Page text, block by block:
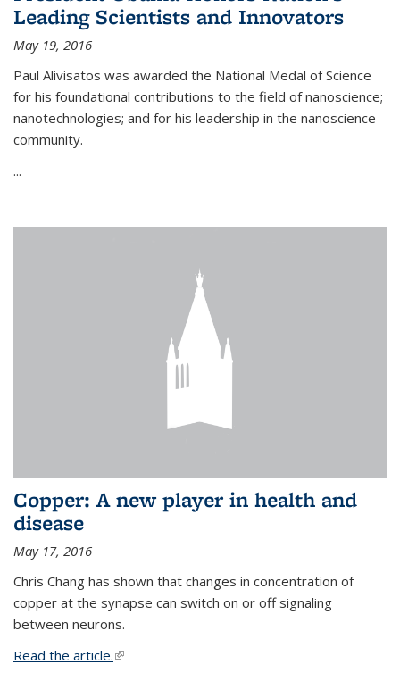
Leading Scientists and Innovators
May 19, 2016
Paul Alivisatos was awarded the National Medal of Science
for his foundational contributions to the field of nanoscience;
nanotechnologies; and for his leadership in the nanoscience
community.
...
Copper: A new player in health and
disease
May 17, 2016
Chris Chang has shown that changes in concentration of
copper at the synapse can switch on or off signaling
between neurons.
Read the article.(link is external)